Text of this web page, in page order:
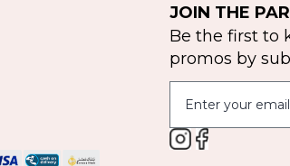
JOIN THE
Be the first to
promos by